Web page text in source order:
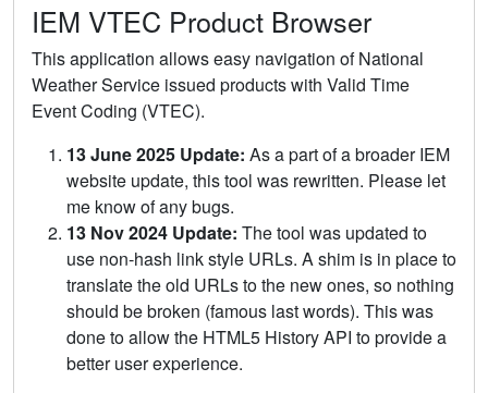
IEM VTEC Product Browser
This application allows easy navigation of National
Weather Service issued products with Valid Time
Event Coding (VTEC).
13 June 2025 Update: As a part of a broader IEM
website update, this tool was rewritten. Please let
me know of any bugs.
13 Nov 2024 Update: The tool was updated to
use non-hash link style URLs. A shim is in place to
translate the old URLs to the new ones, so nothing
should be broken (famous last words). This was
done to allow the HTML5 History API to provide a
better user experience.